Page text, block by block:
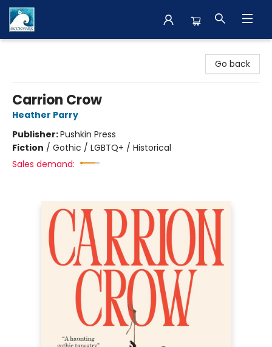
Go back
Carrion Crow
Heather Parry
Publisher:Pushkin Press
Fiction / Gothic / LGBTQ+ / Historical
Sales demand: